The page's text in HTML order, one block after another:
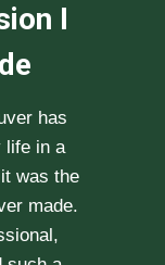
saw us